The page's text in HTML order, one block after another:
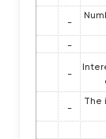
-
-
-
-
The